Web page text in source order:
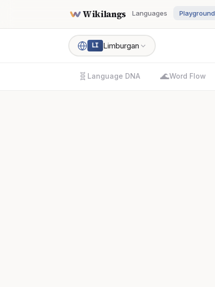
Wikilangs Languages Playground
LI Limburgan
🧬 Language DNA 🌊Word Flow